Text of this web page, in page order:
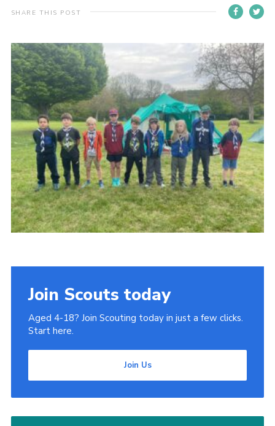
Contact
Members Area
Join
Cookies
Privacy Policy
SHARE THIS POST
Join Scouts today
Aged 4-18? Join Scouting today in just a few clicks.
Start here.
Join Us